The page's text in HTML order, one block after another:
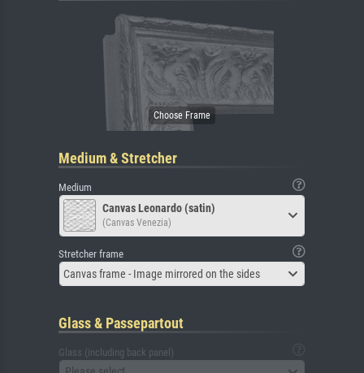
Medium & Stretcher
Medium
Canvas Leonardo (satin)
(Canvas Venezia)
Stretcher frame
Canvas frame - Image mirrored on the sides
Glass & Passepartout
Glass (including back panel)